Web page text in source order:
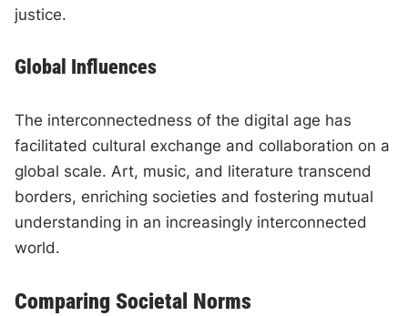
justice.
Global Influences
The interconnectedness of the digital age has
facilitated cultural exchange and collaboration on a
global scale. Art, music, and literature transcend
borders, enriching societies and fostering mutual
understanding in an increasingly interconnected
world.
Comparing Societal Norms